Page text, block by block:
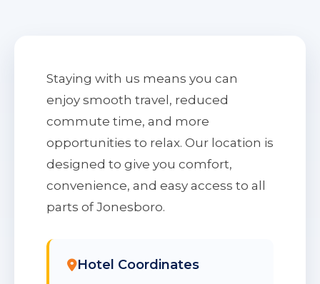
Staying with us means you can
enjoy smooth travel, reduced
commute time, and more
opportunities to relax. Our location is
designed to give you comfort,
convenience, and easy access to all
parts of Jonesboro.
Hotel Coordinates